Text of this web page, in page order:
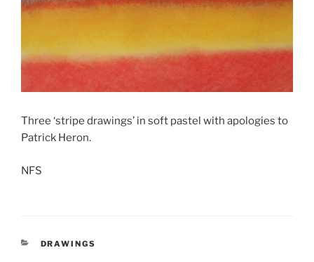
Three ‘stripe drawings’ in soft pastel with apologies to
Patrick Heron.
NFS
CATEGORIES
DRAWINGS